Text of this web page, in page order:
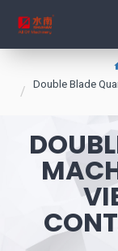
Double Blade